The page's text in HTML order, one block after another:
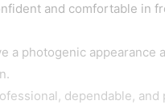
and comfortable in
a photogenic appearance
dependable, and